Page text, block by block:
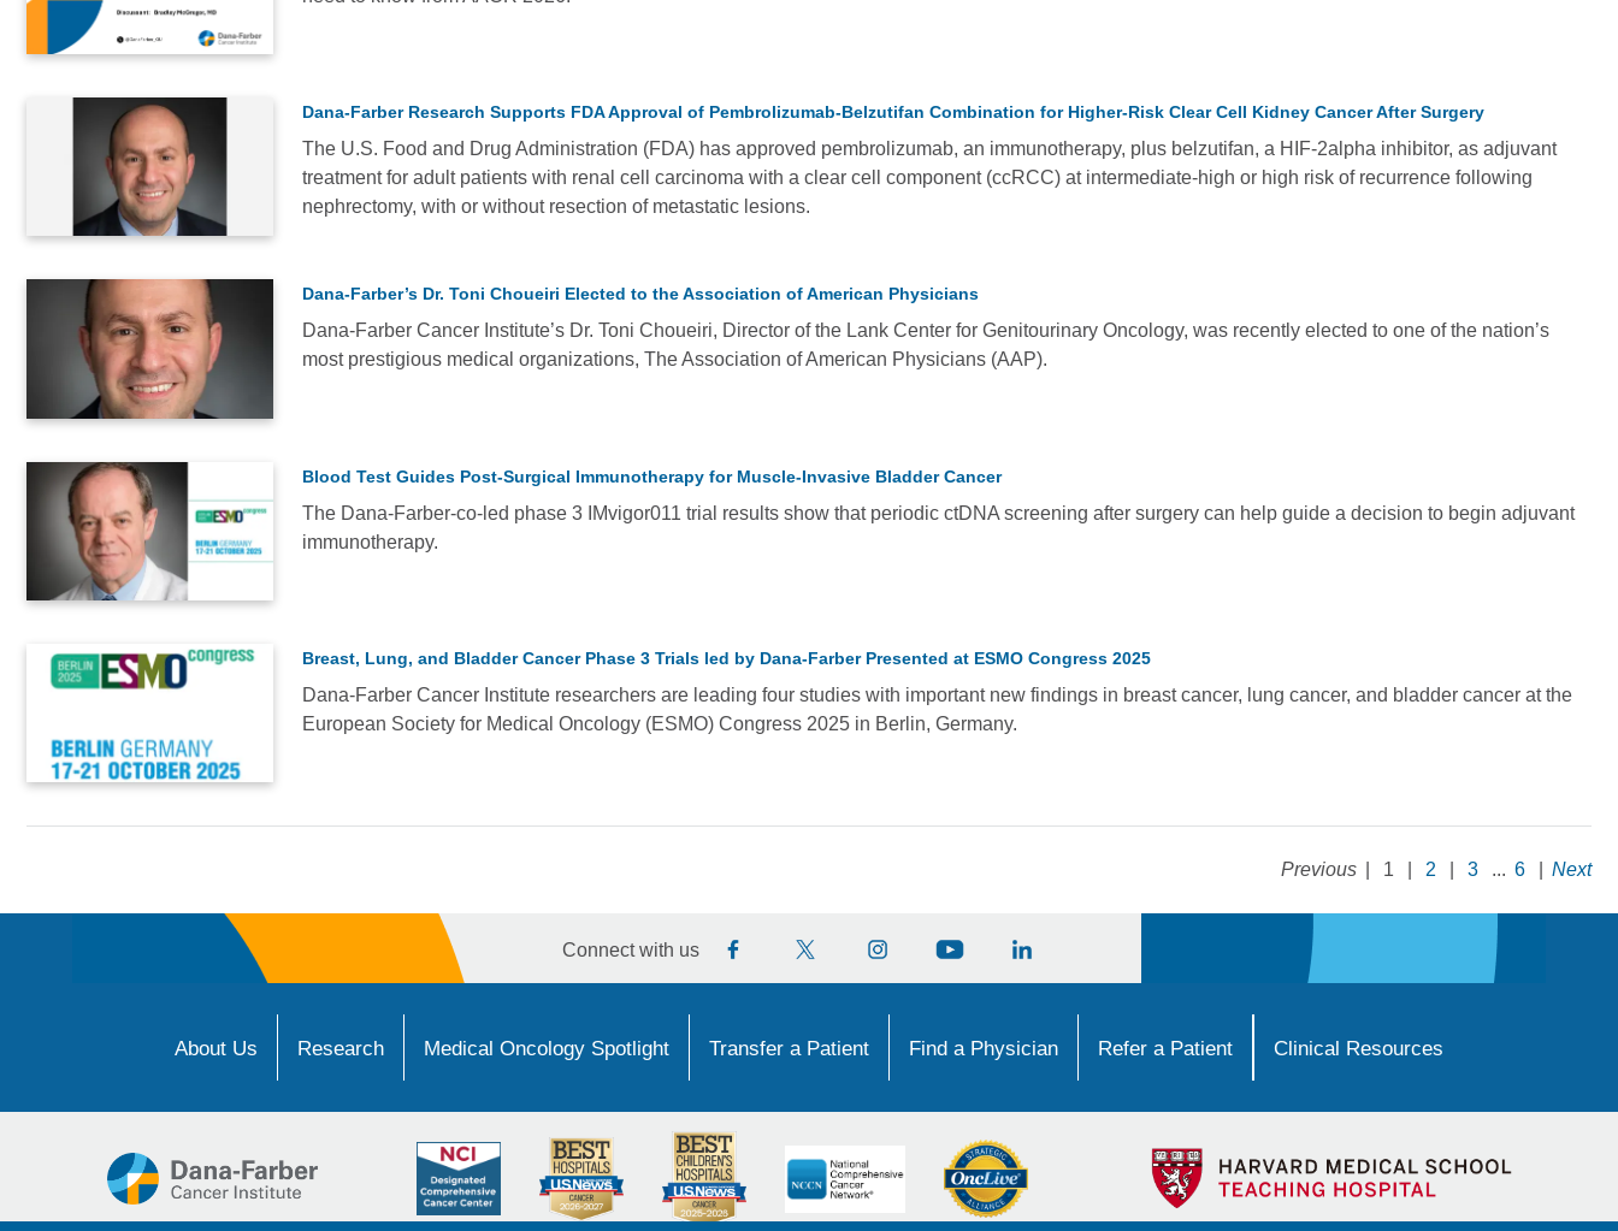
Dana-Farber Research Supports FDA Approval of Pembrolizumab-Belzutifan Combination for Higher-Risk Clear Cell Kidney Cancer After Surgery
The U.S. Food and Drug Administration (FDA) has approved pembrolizumab, an immunotherapy, plus belzutifan, a HIF-2alpha inhibitor, as adjuvant
treatment for adult patients with renal cell carcinoma with a clear cell component (ccRCC) at intermediate-high or high risk of recurrence following
nephrectomy, with or without resection of metastatic lesions.
Dana-Farber’s Dr. Toni Choueiri Elected to the Association of American Physicians
Dana-Farber Cancer Institute’s Dr. Toni Choueiri, Director of the Lank Center for Genitourinary Oncology, was recently elected to one of the nation’s
most prestigious medical organizations, The Association of American Physicians (AAP).
NEWS
Blood Test Guides Post-Surgical Immunotherapy for Muscle-Invasive Bladder Cancer
The Dana-Farber-co-led phase 3 IMvigor011 trial results show that periodic ctDNA screening after surgery can help guide a decision to begin adjuvant
immunotherapy.
NEWS
Breast, Lung, and Bladder Cancer Phase 3 Trials led by Dana-Farber Presented at ESMO Congress 2025
Dana-Farber Cancer Institute researchers are leading four studies with important new findings in breast cancer, lung cancer, and bladder cancer at the
European Society for Medical Oncology (ESMO) Congress 2025 in Berlin, Germany.
Previous 1 2 3 ... 6 Next
Connect with us
About Us Research Medical Oncology Spotlight Transfer a Patient Find a Physician Refer a Patient Clinical Resources